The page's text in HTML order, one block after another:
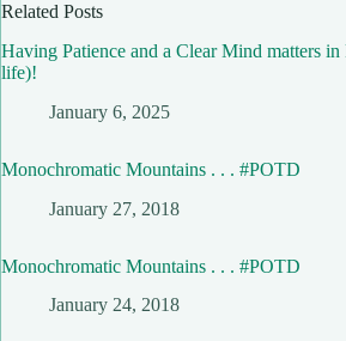
Related Posts
Having Patience and a Clear Mind matters
life)!
January 6, 2025
Monochromatic Mountains . . . #POTD
January 27, 2018
Monochromatic Mountains . . . #POTD
January 24, 2018